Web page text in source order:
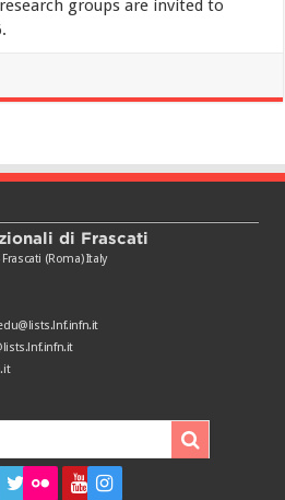
groups are invited to
di Frascati
(Roma) Italy